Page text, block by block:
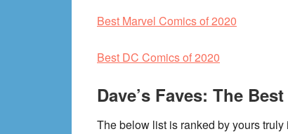
Best Marvel Comics of 2020
Best DC Comics of 2020
Dave’s Faves: The
The below list is ranked by yours